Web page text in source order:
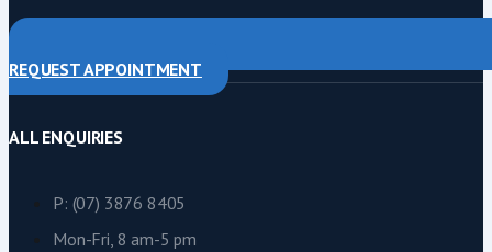
REQUEST APPOINTMENT
ALL ENQUIRIES
P: (07) 3876 8405
Mon-Fri, 8 am-5 pm